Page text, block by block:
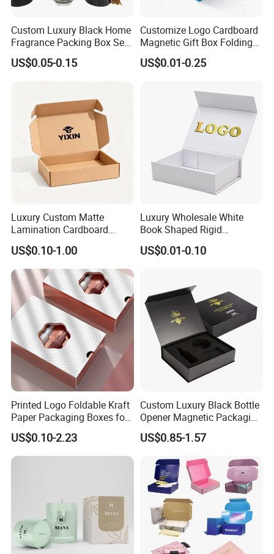
Packaging & Shipping
Various Packaging can be choose
1. Simple package: Packed with paper first, then seperate each
one with clapboard, then put into outer carton.
2. Luxury package: Packed in gift box or fiber bag, then
seperate each one with clapboard, then put into inner box,
3. According to customers' special request.
TRANSPORTATION:
Custom Luxury Black Home
Fragrance Packing Box Set
Perfume Box Set Perfume
Box with Reed Diffuser &
US$0.05-0.15
Customize Logo Cardboard
Magnetic Gift Box Folding
Paper Magnet Box
Packaging
US$0.01-0.25
Luxury Custom Matte
Lamination Cardboard
Green Printing Corrugated
Mailer Box for Shipping E-
Commerce Packaging
US$0.10-1.00
Luxury Wholesale White
Book Shaped Rigid
Cardboard Foldable Gift Box
Custom Print Paper
US$0.01-0.10
Printed Logo Foldable Kraft
Paper Packaging Boxes for
Shipping, Gifts, and
Sustainable Packaging
Solutions
US$0.10-2.23
Custom Luxury Black Bottle
Opener Magnetic Packaging
Box Gift Box with Insert
US$0.85-1.57